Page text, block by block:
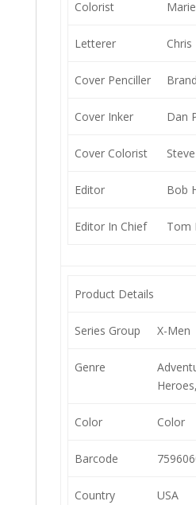
Colorist
Letterer
Cover Penciller
Cover Inker Dan
Cover Colorist
Editor Bob
Editor In Chief Tom
Product Details
Series Group X-Men
Genre
Color Color
Barcode
Country USA